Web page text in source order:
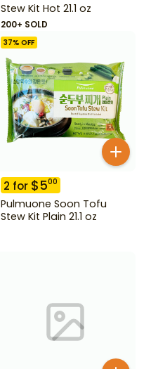
Stew Kit Hot 21.1 oz
200+ SOLD
37% OFF
2 for $500
Pulmuone Soon Tofu
Stew Kit Plain 21.1 oz